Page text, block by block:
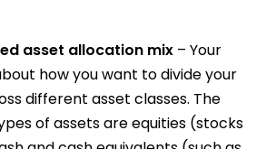
asset allocation mix– Your
how you want to divide your
different asset classes. The
of assets are equities (stocks